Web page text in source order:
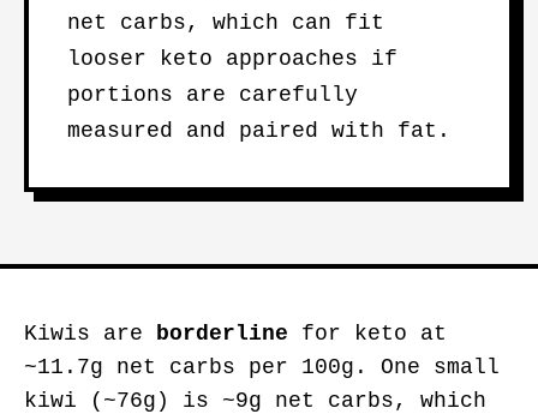
net carbs, which can fit
looser keto approaches if
portions are carefully
measured and paired with fat.
Kiwis are borderline for keto at
~11.7g net carbs per 100g. One small
kiwi (~76g) is ~9g net carbs, which